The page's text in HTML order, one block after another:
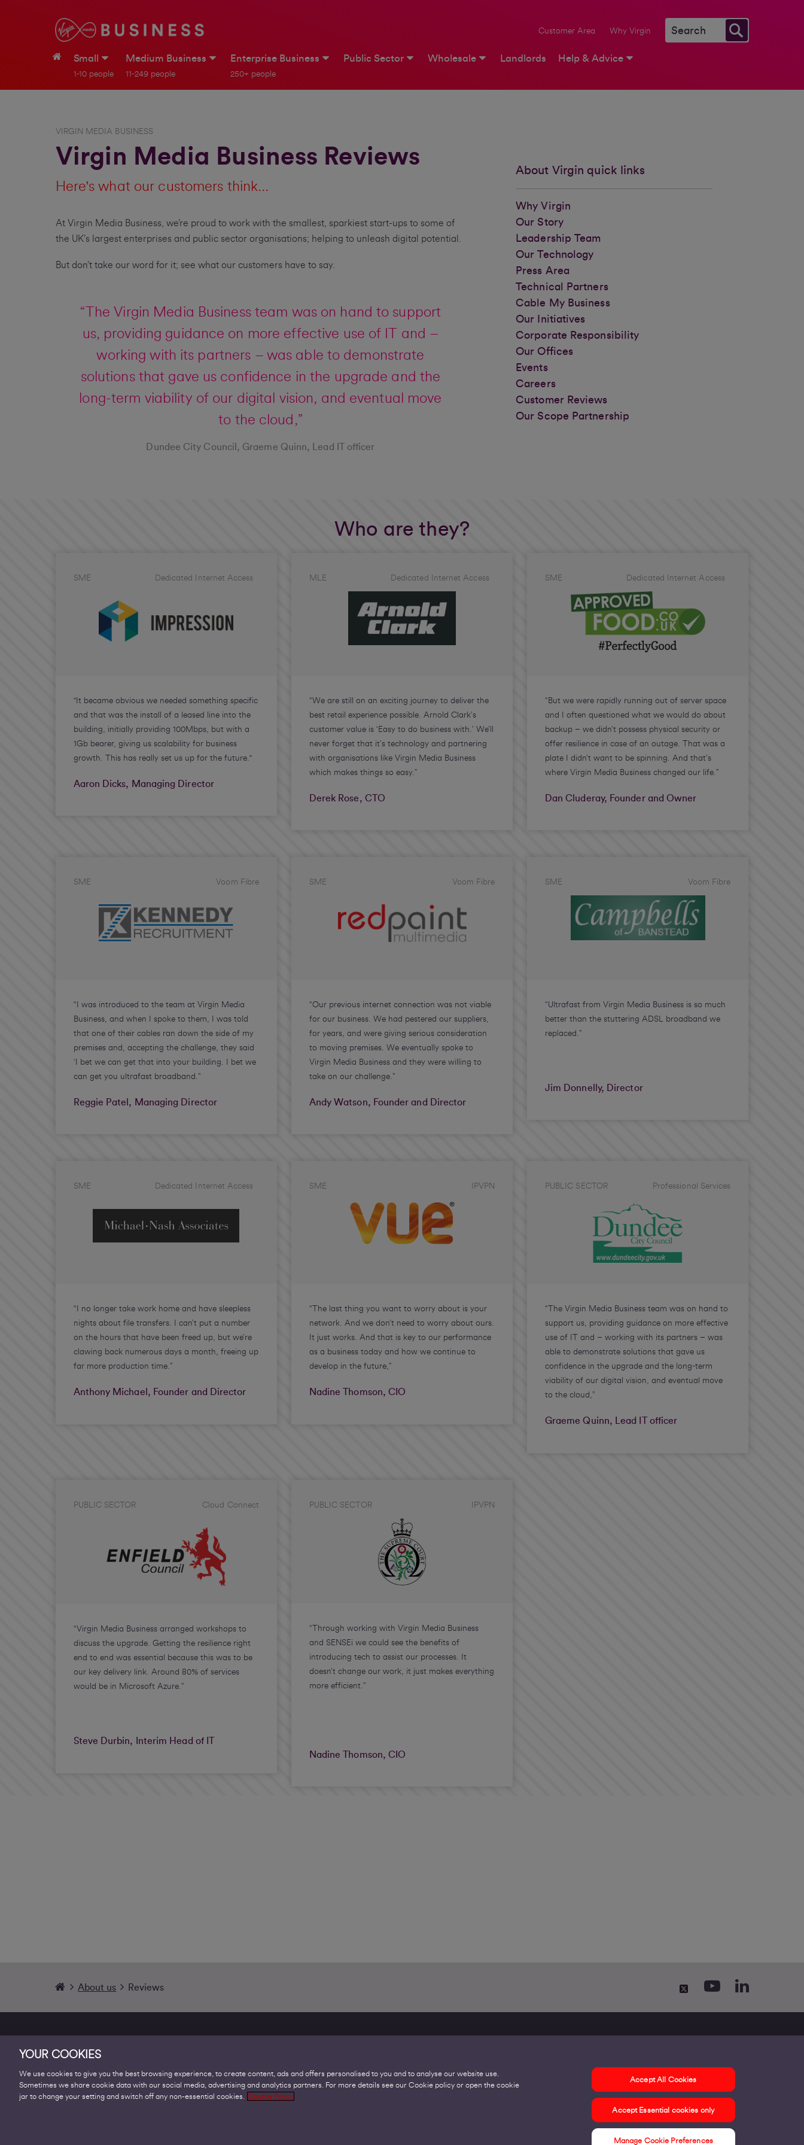
Customer Area Why Virgin
Small
1-10 people
Medium Business
11-249 people
Enterprise Business
250+ people
Public Sector Wholesale Landlords Help & Advice
VIRGIN MEDIA BUSINESS
Virgin Media Business Reviews
Here's what our customers think...
At Virgin Media Business, we’re proud to work with the smallest, sparkiest start-ups to some of
the UK’s largest enterprises and public sector organisations; helping to unleash digital potential.
But don’t take our word for it; see what our customers have to say.
“The Virgin Media Business team was on hand to support
us, providing guidance on more effective use of IT and –
working with its partners – was able to demonstrate
solutions that gave us confidence in the upgrade and the
long-term viability of our digital vision, and eventual move
to the cloud,”
Dundee City Council, Graeme Quinn, Lead IT officer
About Virgin quick links
Why Virgin
Our Story
Leadership Team
Our Technology
Press Area
Technical Partners
Cable My Business
Our Initiatives
Corporate Responsibility
Our Offices
Events
Careers
Customer Reviews
Our Scope Partnership
Who are they?
SME Dedicated Internet Access
"It became obvious we needed something specific
and that was the install of a leased line into the
building, initially providing 100Mbps, but with a
1Gb bearer, giving us scalability for business
growth. This has really set us up for the future."
Aaron Dicks, Managing Director
MLE Dedicated Internet Access
“We are still on an exciting journey to deliver the
best retail experience possible. Arnold Clark’s
customer value is ‘Easy to do business with.’ We’ll
never forget that it’s technology and partnering
with organisations like Virgin Media Business
which makes things so easy.”
Derek Rose, CTO
SME Dedicated Internet Access
“But we were rapidly running out of server space
and I often questioned what we would do about
backup – we didn’t possess physical security or
offer resilience in case of an outage. That was a
plate I didn’t want to be spinning. And that’s
where Virgin Media Business changed our life.”
Dan Cluderay, Founder and Owner
SME Voom Fibre
“I was introduced to the team at Virgin Media
Business, and when I spoke to them, I was told
that one of their cables ran down the side of my
premises and, accepting the challenge, they said
‘I bet we can get that into your building. I bet we
can get you ultrafast broadband.”
Reggie Patel, Managing Director
SME Voom Fibre
“Our previous internet connection was not viable
for our business. We had pestered our suppliers,
for years, and were giving serious consideration
to moving premises. We eventually spoke to
Virgin Media Business and they were willing to
take on our challenge.”
Andy Watson, Founder and Director
SME Voom Fibre
“Ultrafast from Virgin Media Business is so much
better than the stuttering ADSL broadband we
replaced.”
Jim Donnelly, Director
SME Dedicated Internet Access
“I no longer take work home and have sleepless
nights about file transfers. I can’t put a number
on the hours that have been freed up, but we’re
clawing back numerous days a month, freeing up
far more production time.”
Anthony Michael, Founder and Director
SME IPVPN
“The last thing you want to worry about is your
network. And we don’t need to worry about ours.
It just works. And that is key to our performance
as a business today and how we continue to
develop in the future,”
Nadine Thomson, CIO
PUBLIC SECTOR Professional Services
“The Virgin Media Business team was on hand to
support us, providing guidance on more effective
use of IT and – working with its partners – was
able to demonstrate solutions that gave us
confidence in the upgrade and the long-term
viability of our digital vision, and eventual move
to the cloud,”
Graeme Quinn, Lead IT officer
PUBLIC SECTOR Cloud Connect
“Virgin Media Business arranged workshops to
discuss the upgrade. Getting the resilience right
end to end was essential because this was to be
our key delivery link. Around 80% of services
would be in Microsoft Azure.”
Steve Durbin, Interim Head of IT
PUBLIC SECTOR IPVPN
“Through working with Virgin Media Business
and SENSEi we could see the benefits of
introducing tech to assist our processes. It
doesn’t change our work, it just makes everything
more efficient.”
Nadine Thomson, CIO
About us Reviews
Products
Legal
Contact us
YOUR COOKIES
We use cookies to give you the best browsing experience, to create content, ads and offers personalised to you and to analyse our website use.
Sometimes we share cookie data with our social media, advertising and analytics partners. For more details see our Cookie policy or open the cookie
jar to change your setting and switch off any non-essential cookies.
Cookie Policy
Manage Cookie Preferences
Accept Essential cookies only
Accept All Cookies